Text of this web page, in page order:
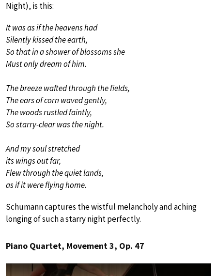
Night), is this:
It was as if the heavens had
Silently kissed the earth,
So that in a shower of blossoms she
Must only dream of him.
The breeze wafted through the fields,
The ears of corn waved gently,
The woods rustled faintly,
So starry-clear was the night.
And my soul stretched
its wings out far,
Flew through the quiet lands,
as if it were flying home.
Schumann captures the wistful melancholy and aching
longing of such a starry night perfectly.
Piano Quartet, Movement 3, Op. 47